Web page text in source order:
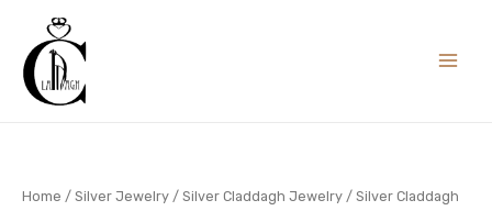
content
Home / Silver Jewelry / Silver Claddagh Jewelry / Silver Claddagh